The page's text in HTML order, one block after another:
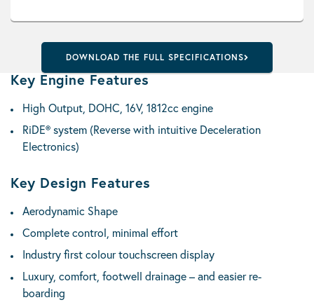
DOWNLOAD THE FULL SPECIFICATIONS
Key Engine Features
High Output, DOHC, 16V, 1812cc engine
RiDE® system (Reverse with intuitive Deceleration
Electronics)
Key Design Features
Aerodynamic Shape
Complete control, minimal effort
Industry first colour touchscreen display
Luxury, comfort, footwell drainage – and easier re-
boarding